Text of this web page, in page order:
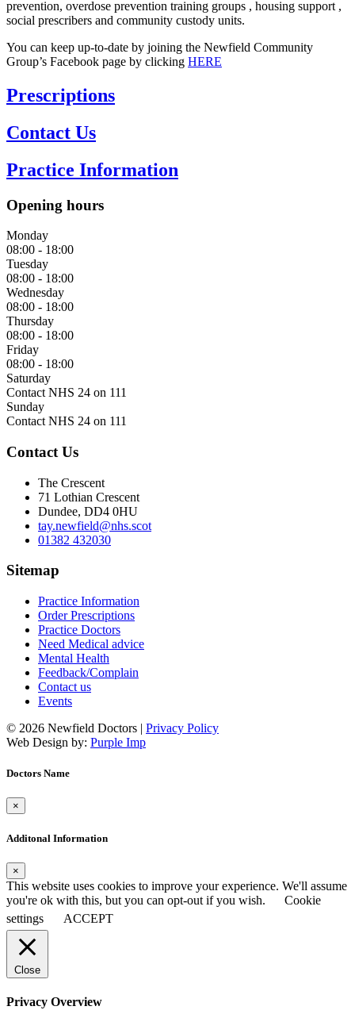
prevention, overdose prevention training groups , housing support ,
social prescribers and community custody units.
You can keep up-to-date by joining the Newfield Community
Group’s Facebook page by clicking HERE
Opening hours
Monday
08:00 - 18:00
Tuesday
08:00 - 18:00
Wednesday
08:00 - 18:00
Thursday
08:00 - 18:00
Friday
08:00 - 18:00
Saturday
Contact NHS 24 on 111
Sunday
Contact NHS 24 on 111
Contact Us
The Crescent
71 Lothian Crescent
Dundee, DD4 0HU
tay.newfield@nhs.scot
01382 432030
Sitemap
Practice Information
Order Prescriptions
Practice Doctors
Need Medical advice
Mental Health
Feedback/Complain
Contact us
Events
© 2026 Newfield Doctors | Privacy Policy
Web Design by: Purple Imp
Doctors Name
×
Additonal Information
×
This website uses cookies to improve your experience. We'll assume
you're ok with this, but you can opt-out if you wish.
Cookie
settings
ACCEPT
Close
Privacy Overview